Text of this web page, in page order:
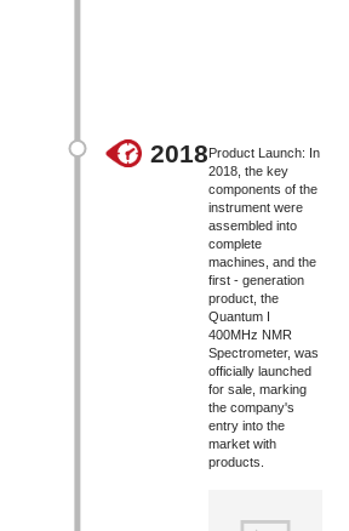
2018Product Launch: In
2018, the key
components of the
instrument were
assembled into
complete
machines, and the
first - generation
product, the
Quantum I
400MHz NMR
Spectrometer, was
officially launched
for sale, marking
the company's
entry into the
market with
products.